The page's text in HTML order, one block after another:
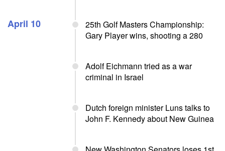
April 10
25th Golf Masters Championship:
Gary Player wins, shooting a 280
Adolf Eichmann tried as a war
criminal in Israel
Dutch foreign minister Luns talks to
John F. Kennedy about New Guinea